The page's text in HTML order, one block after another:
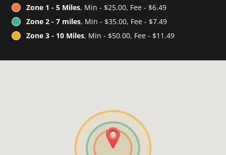
Zone 1 - 5 Miles, Min - $25.00, Fee - $6.49
Zone 2 - 7 miles, Min - $35.00, Fee - $7.49
Zone 3 - 10 Miles, Min - $50.00, Fee - $11.49